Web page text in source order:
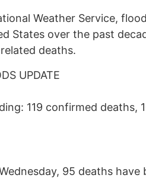
Weather Service,
States over the past
deaths.
UPDATE
119 confirmed deaths,
95 deaths